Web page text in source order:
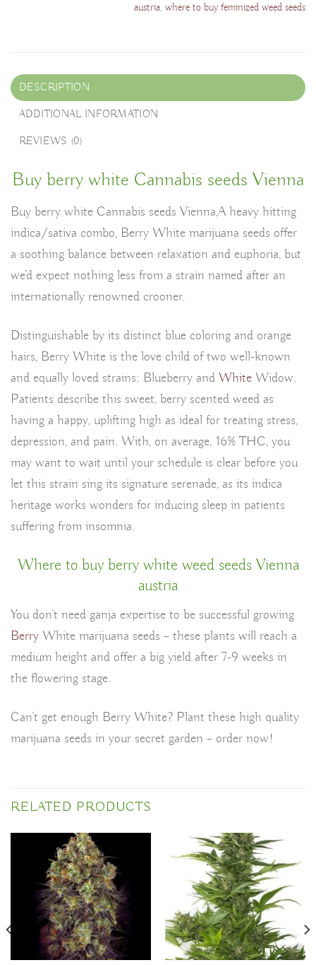
austria, where to buy feminized weed seeds
DESCRIPTION
ADDITIONAL INFORMATION
REVIEWS (0)
Buy berry white Cannabis seeds Vienna
Buy berry white Cannabis seeds Vienna,A heavy hitting
indica/sativa combo, Berry White marijuana seeds offer
a soothing balance between relaxation and euphoria, but
we’d expect nothing less from a strain named after an
internationally renowned crooner.
Distinguishable by its distinct blue coloring and orange
hairs, Berry White is the love child of two well-known
and equally loved strains: Blueberry and White Widow.
Patients describe this sweet, berry scented weed as
having a happy, uplifting high as ideal for treating stress,
depression, and pain. With, on average, 16% THC, you
may want to wait until your schedule is clear before you
let this strain sing its signature serenade, as its indica
heritage works wonders for inducing sleep in patients
suffering from insomnia.
Where to buy berry white weed seeds Vienna
austria
You don’t need ganja expertise to be successful growing
Berry White marijuana seeds – these plants will reach a
medium height and offer a big yield after 7-9 weeks in
the flowering stage.
Can’t get enough Berry White? Plant these high quality
marijuana seeds in your secret garden – order now!
RELATED PRODUCTS